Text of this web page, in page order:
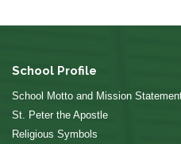
School Profile
School Motto and Mission
St. Peter the Apostle
Religious Symbols